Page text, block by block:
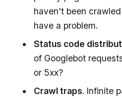
haven't been
have a problem.
Status code
of Googlebot
or 5xx?
Crawl traps. Infinite